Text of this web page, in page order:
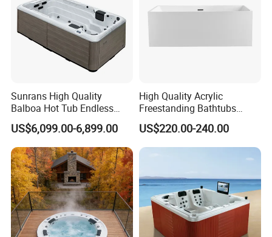
Sunrans High Quality
Balboa Hot Tub Endless
Pool Swim SPA Swimming
Pool with Big Jets
US$6,099.00-6,899.00
High Quality Acrylic
Freestanding Bathtubs
Tfb35A
US$220.00-240.00